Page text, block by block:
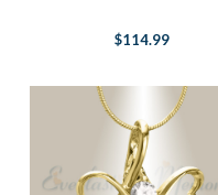
$114.99